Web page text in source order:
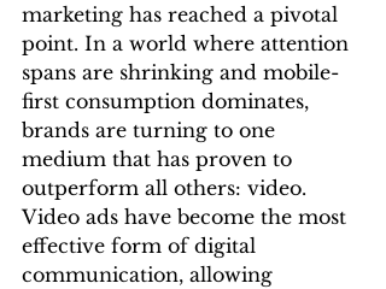
marketing has reached a pivotal
point. In a world where attention
spans are shrinking and mobile-
first consumption dominates,
brands are turning to one
medium that has proven to
outperform all others: video.
Video ads have become the most
effective form of digital
communication, allowing